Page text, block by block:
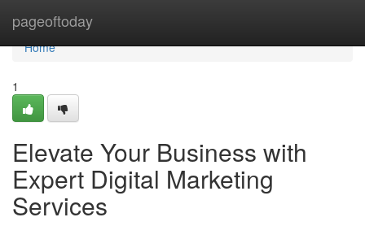
pageoftoday
Home
Home
1
Elevate Your Business with
Expert Digital Marketing
Services